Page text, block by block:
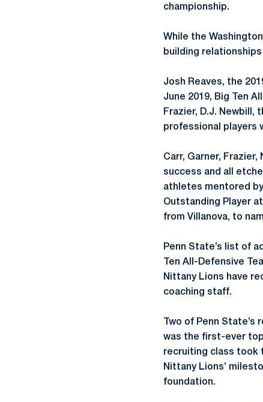
championship.
While the
building
Josh Reaves, the
June 2019, Big Ten
Frazier, D.J. Newbill,
professional players
Carr, Garner,
success and all
athletes mentored
Outstanding Player
from Villanova, to
Penn State’s list of
Ten All-Defensive
Nittany Lions have
coaching staff.
Two of Penn
was the first-ever
recruiting class took
Nittany Lions’
foundation.